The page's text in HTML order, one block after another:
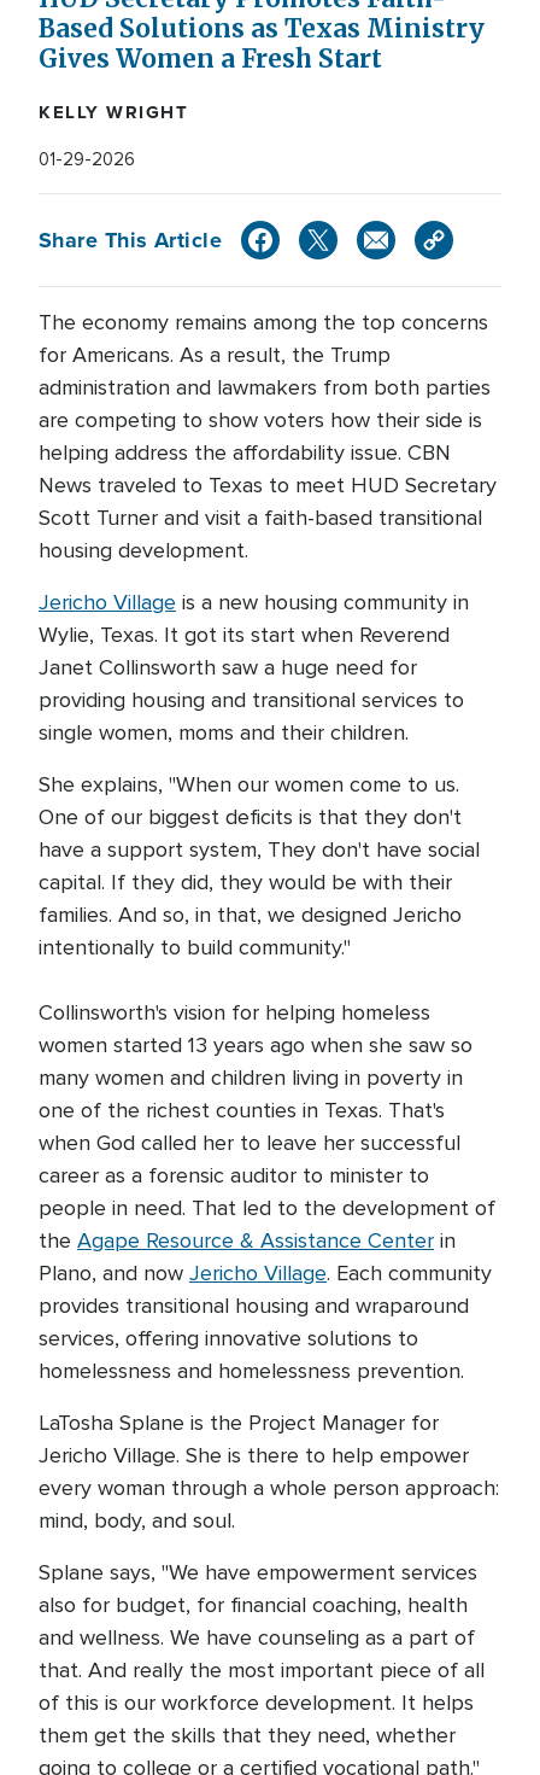
Based Solutions as Texas Ministry
Gives Women a Fresh Start
KELLY WRIGHT
01-29-2026
Share This Article
The economy remains among the top concerns
for Americans. As a result, the Trump
administration and lawmakers from both parties
are competing to show voters how their side is
helping address the affordability issue. CBN
News traveled to Texas to meet HUD Secretary
Scott Turner and visit a faith-based transitional
housing development.
Jericho Village is a new housing community in
Wylie, Texas. It got its start when Reverend
Janet Collinsworth saw a huge need for
providing housing and transitional services to
single women, moms and their children.
She explains, "When our women come to us.
One of our biggest deficits is that they don't
have a support system, They don't have social
capital. If they did, they would be with their
families. And so, in that, we designed Jericho
intentionally to build community."
Collinsworth's vision for helping homeless
women started 13 years ago when she saw so
many women and children living in poverty in
one of the richest counties in Texas. That's
when God called her to leave her successful
career as a forensic auditor to minister to
people in need. That led to the development of
the Agape Resource & Assistance Center in
Plano, and now Jericho Village. Each community
provides transitional housing and wraparound
services, offering innovative solutions to
homelessness and homelessness prevention.
LaTosha Splane is the Project Manager for
Jericho Village. She is there to help empower
every woman through a whole person approach:
mind, body, and soul.
Splane says, "We have empowerment services
also for budget, for financial coaching, health
and wellness. We have counseling as a part of
that. And really the most important piece of all
of this is our workforce development. It helps
them get the skills that they need, whether
going to college or a certified vocational path."